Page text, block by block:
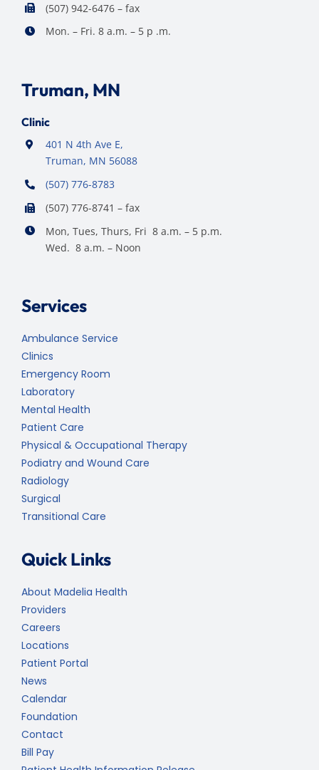
(507) 942-6476 – fax
Mon. – Fri. 8 a.m. – 5 p .m.
Truman, MN
Clinic
401 N 4th Ave E,
Truman, MN 56088
(507) 776-8783
(507) 776-8741 – fax
Mon, Tues, Thurs, Fri 8 a.m. – 5 p.m.
Wed. 8 a.m. – Noon
Services
Ambulance Service
Clinics
Emergency Room
Laboratory
Mental Health
Patient Care
Physical & Occupational Therapy
Podiatry and Wound Care
Radiology
Surgical
Transitional Care
Quick Links
About Madelia Health
Providers
Careers
Locations
Patient Portal
News
Calendar
Foundation
Contact
Bill Pay